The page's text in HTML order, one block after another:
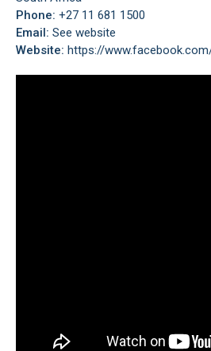
Phone: +27 11 681 1500
Email: See website
Website: https://